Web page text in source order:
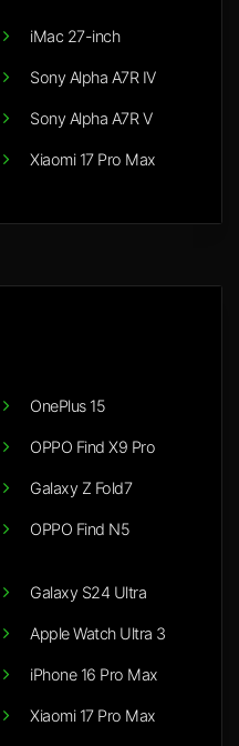
iMac 27-inch
Sony Alpha A7R IV
Sony Alpha A7R V
Xiaomi 17 Pro Max
OnePlus 15
OPPO Find X9 Pro
Galaxy Z Fold7
OPPO Find N5
Galaxy S24 Ultra
Apple Watch Ultra 3
iPhone 16 Pro Max
Xiaomi 17 Pro Max